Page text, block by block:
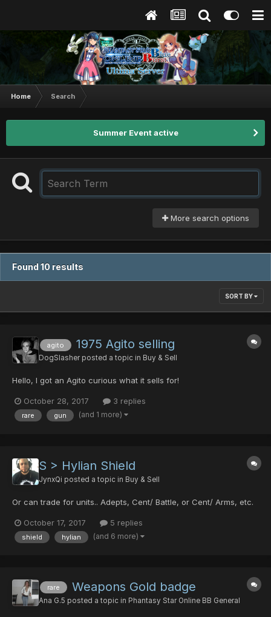
Home Search
Summer Event active
More search options
Found 10 results
SORT BY
agito 1975 Agito selling
DogSlasher posted a topic in Buy & Sell
Hello, I got an Agito curious what it sells for!
October 28, 2017 3 replies
rare gun (and 1 more)
S > Hylian Shield
JynxQi posted a topic in Buy & Sell
Or can trade for units.. Adepts, Cent/ Battle, or Cent/ Arms, etc.
October 17, 2017 5 replies
shield hylian (and 6 more)
rare Weapons Gold badge
Ana G.5 posted a topic in Phantasy Star Online BB General